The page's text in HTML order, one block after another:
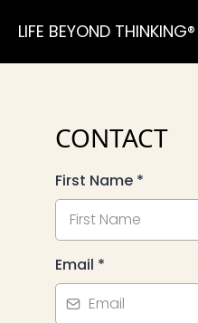
LIFE BEYOND THINKING®
CONTACT
First Name *
Email *